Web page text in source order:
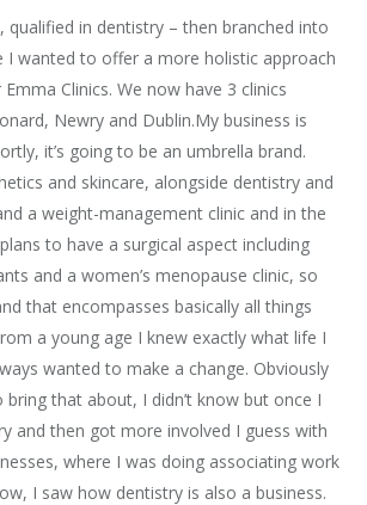
qualified in dentistry – then branched into
I wanted to offer a more holistic approach
Clinics. We now have 3 clinics
Newry and Dublin.My business is
it’s going to be an umbrella brand.
and skincare, alongside dentistry and
a weight-management clinic and in the
to have a surgical aspect including
and a women’s menopause clinic, so
that encompasses basically all things
a young age I knew exactly what life I
wanted to make a change. Obviously
that about, I didn’t know but once I
and then got more involved I guess with
where I was doing associating work
I saw how dentistry is also a business.